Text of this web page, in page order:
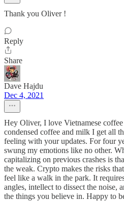
Thank you Oliver !
Reply
Share
Dave Hajdu
Dec 4, 2021
Hey Oliver, I love Vietnamese
condensed coffee and milk I get all
feeling with your updates. For four
swung my emotions like no other.
capitalizing on previous crashes is
the weak. Crypto makes the risks
feel like a walk in the park. It
angles, intellect to dissect the noise,
the things you believe in. Happy to